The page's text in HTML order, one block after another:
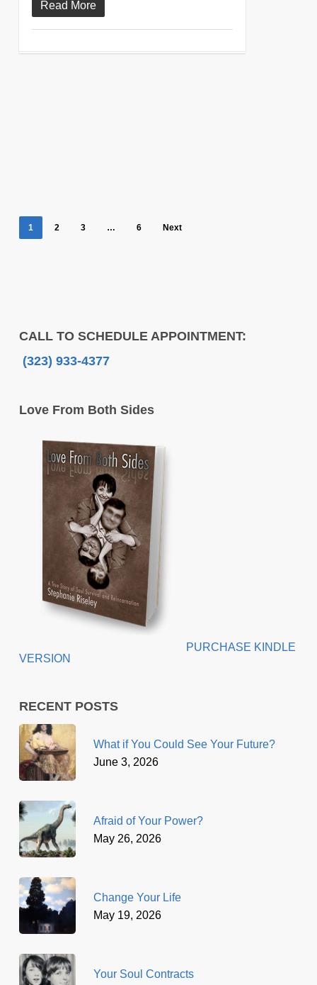
Read More
1 2 3 … 6 Next
CALL TO SCHEDULE APPOINTMENT:
(323) 933-4377
Love From Both Sides
PURCHASE KINDLE
VERSION
RECENT POSTS
What if You Could See Your Future?
June 3, 2026
Afraid of Your Power?
May 26, 2026
Change Your Life
May 19, 2026
Your Soul Contracts